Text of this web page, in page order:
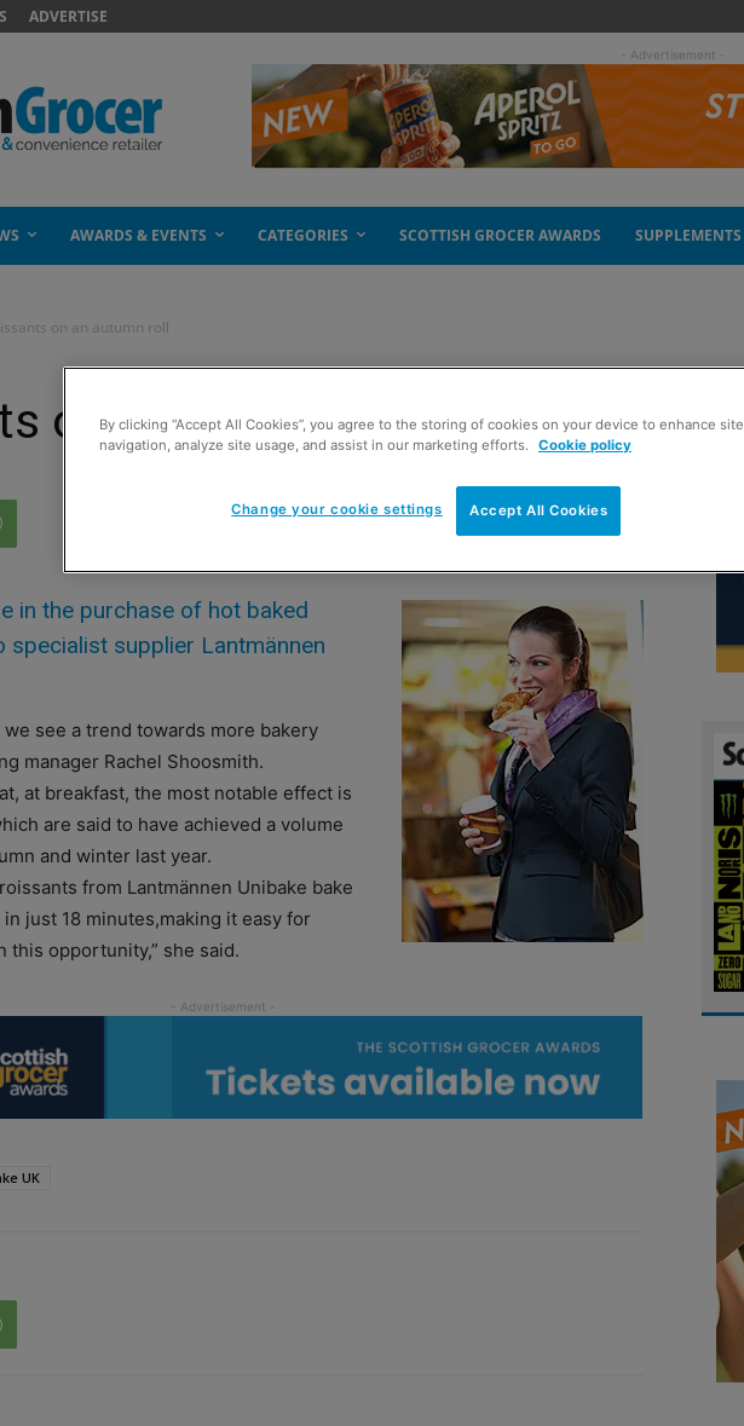
ADVERTISE
- Advertisement -
AWARDS & EVENTS CATEGORIES SCOTTISH GROCER AWARDS SUPPLEMENTS
on an autumn roll
on an autumn roll
in the purchase of hot baked
supplier Lantmännen
see a trend towards more bakery
manager Rachel Shoosmith.
at breakfast, the most notable effect is
are said to have achieved a volume
and winter last year.
from Lantmännen Unibake bake
just 18 minutes,making it easy for
this opportunity,” she said.
UK
By clicking “Accept All Cookies”, you agree to the storing of cookies on your device to enhance site
navigation, analyze site usage, and assist in our marketing efforts. Cookie policy
Accept All Cookies
Change your cookie settings